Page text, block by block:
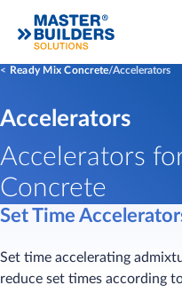
Ready Mix Concrete Accelerators
Accelerators
Accelerators
Concrete
Set Time
Set time accelerating
reduce set times according